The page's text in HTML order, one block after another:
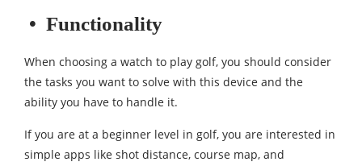
• Functionality
When choosing a watch to play golf, you should consider
the tasks you want to solve with this device and the
ability you have to handle it.
If you are at a beginner level in golf, you are interested in
simple apps like shot distance, course map, and